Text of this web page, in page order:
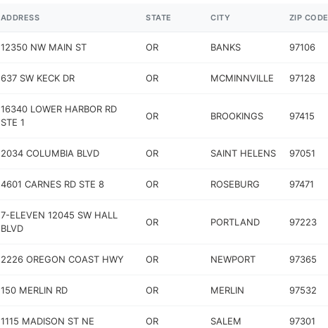
ADDRESS STATE CITY ZIP CODE
12350 NW MAIN ST OR BANKS 97106
637 SW KECK DR OR MCMINNVILLE 97128
16340 LOWER HARBOR RD
STE 1
OR BROOKINGS 97415
2034 COLUMBIA BLVD OR SAINT HELENS 97051
4601 CARNES RD STE 8 OR ROSEBURG 97471
7-ELEVEN 12045 SW HALL
BLVD
OR PORTLAND 97223
2226 OREGON COAST HWY OR NEWPORT 97365
150 MERLIN RD OR MERLIN 97532
1115 MADISON ST NE OR SALEM 97301